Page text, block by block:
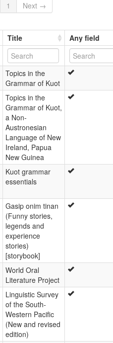
1 Next →
Title Any field
Topics in the
Grammar of Kuot
Topics in the
Grammar of Kuot,
a Non-
Austronesian
Language of New
Ireland, Papua
New Guinea
Kuot grammar
essentials
Gasip onim tinan
(Funny stories,
legends and
experience
stories)
[storybook]
World Oral
Literature Project
Linguistic Survey
of the South-
Western Pacific
(New and revised
edition)